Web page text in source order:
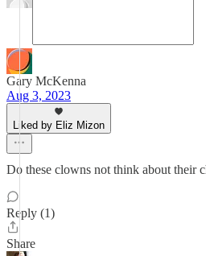
Gary McKenna
Aug 3, 2023
Liked by Eliz Mizon
Do these clowns not think about their
Reply (1)
Share